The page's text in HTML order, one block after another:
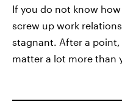
If you do not know
screw up work
stagnant. After a
matter a lot more than